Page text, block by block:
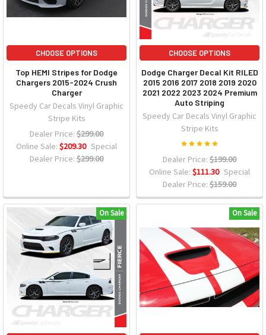
CHOOSE OPTIONS
Top HEMI Stripes for Dodge
Chargers 2015-2024 Crush
Charger
Speedy Car Decals Vinyl Graphic
Stripe Kits
Dealer Price: $299.00
Online Sale: $209.30 Special
Dealer Price: $299.00
CHOOSE OPTIONS
Dodge Charger Decal Kit RILED
2015 2016 2017 2018 2019 2020
2021 2022 2023 2024 Premium
Auto Striping
Speedy Car Decals Vinyl Graphic
Stripe Kits
Dealer Price: $199.00
Online Sale: $111.30 Special
Dealer Price: $159.00
On Sale On Sale